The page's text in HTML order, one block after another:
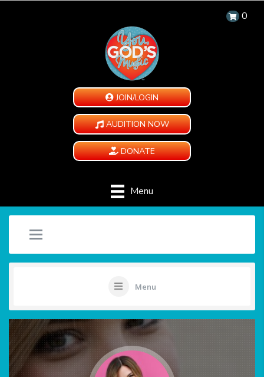
0
JOIN/LOGIN
AUDITION NOW
DONATE
Menu
Menu